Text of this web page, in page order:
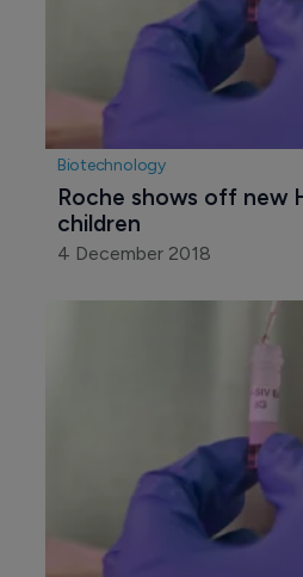
Biotechnology
Roche shows off new
children
4 December 2018